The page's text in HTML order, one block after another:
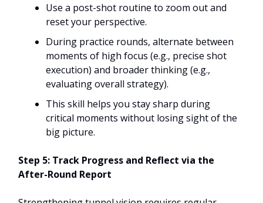
Use a post-shot routine to zoom out and
reset your perspective.
During practice rounds, alternate between
moments of high focus (e.g., precise shot
execution) and broader thinking (e.g.,
evaluating overall strategy).
This skill helps you stay sharp during
critical moments without losing sight of the
big picture.
Step 5: Track Progress and Reflect via the
After-Round Report